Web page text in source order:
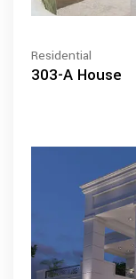
Residential
303-A House